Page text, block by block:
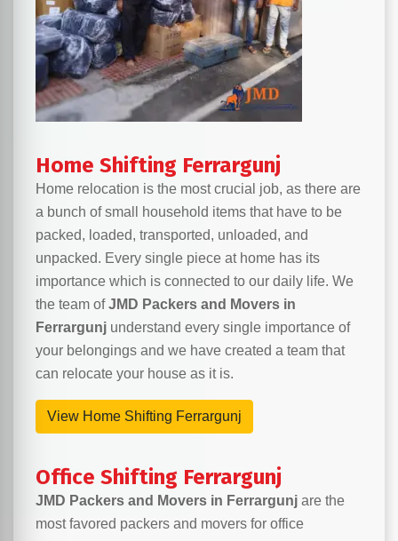
Home Shifting Ferrargunj
Home relocation is the most crucial job, as there are
a bunch of small household items that have to be
packed, loaded, transported, unloaded, and
unpacked. Every single piece at home has its
importance which is connected to our daily life. We
the team ofJMD Packers and Movers in
Ferrargunj understand every single importance of
your belongings and we have created a team that
can relocate your house as it is.
View Home Shifting Ferrargunj
Office Shifting Ferrargunj
JMD Packers and Movers in Ferrargunj are the
most favored packers and movers for office